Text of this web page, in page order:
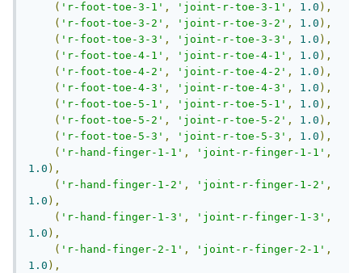
( 'r-foot-toe-3-1' , 'joint-r-toe-3-1' , 1.0 ),
( 'r-foot-toe-3-2' , 'joint-r-toe-3-2' , 1.0 ),
( 'r-foot-toe-3-3' , 'joint-r-toe-3-3' , 1.0 ),
( 'r-foot-toe-4-1' , 'joint-r-toe-4-1' , 1.0 ),
( 'r-foot-toe-4-2' , 'joint-r-toe-4-2' , 1.0 ),
( 'r-foot-toe-4-3' , 'joint-r-toe-4-3' , 1.0 ),
( 'r-foot-toe-5-1' , 'joint-r-toe-5-1' , 1.0 ),
( 'r-foot-toe-5-2' , 'joint-r-toe-5-2' , 1.0 ),
( 'r-foot-toe-5-3' , 'joint-r-toe-5-3' , 1.0 ),
( 'r-hand-finger-1-1' , 'joint-r-finger-1-1' ,
1.0 ),
( 'r-hand-finger-1-2' , 'joint-r-finger-1-2' ,
1.0 ),
( 'r-hand-finger-1-3' , 'joint-r-finger-1-3' ,
1.0 ),
( 'r-hand-finger-2-1' , 'joint-r-finger-2-1' ,
1.0 ),